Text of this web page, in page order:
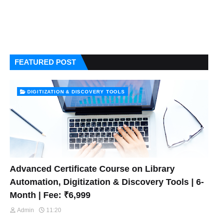
FEATURED POST
DIGITIZATION & DISCOVERY TOOLS
Advanced Certificate Course on Library
Automation, Digitization & Discovery Tools | 6-
Month | Fee: ₹6,999
Admin 11:20